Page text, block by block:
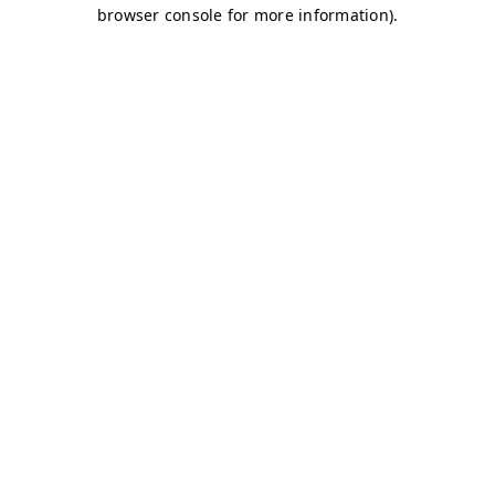
browser console for more information).